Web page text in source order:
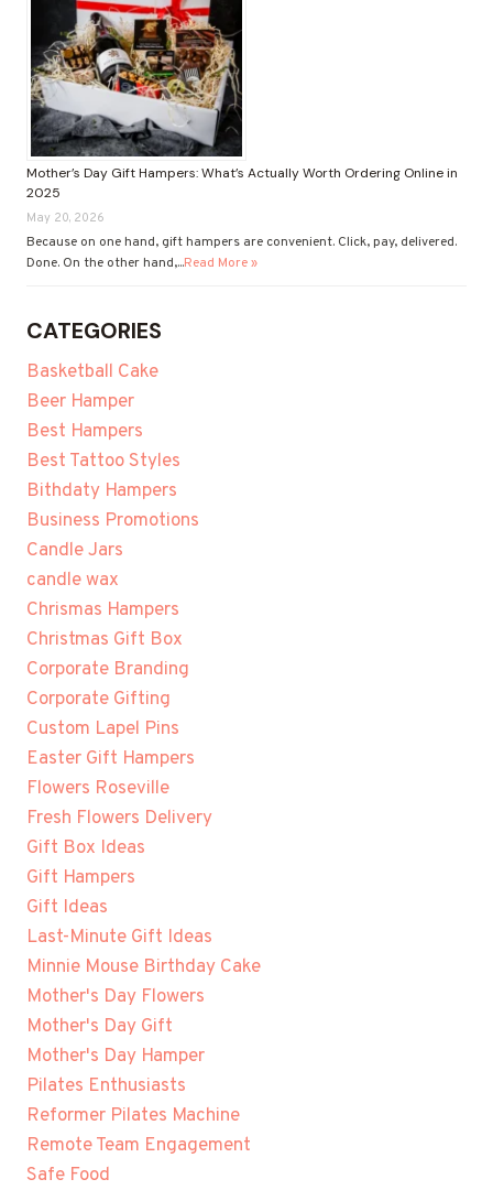
Mother’s Day Gift Hampers: What’s Actually Worth Ordering Online in
2025
May 20, 2026
Because on one hand, gift hampers are convenient. Click, pay, delivered.
Done. On the other hand,...Read More »
CATEGORIES
Basketball Cake
Beer Hamper
Best Hampers
Best Tattoo Styles
Bithdaty Hampers
Business Promotions
Candle Jars
candle wax
Chrismas Hampers
Christmas Gift Box
Corporate Branding
Corporate Gifting
Custom Lapel Pins
Easter Gift Hampers
Flowers Roseville
Fresh Flowers Delivery
Gift Box Ideas
Gift Hampers
Gift Ideas
Last-Minute Gift Ideas
Minnie Mouse Birthday Cake
Mother's Day Flowers
Mother's Day Gift
Mother's Day Hamper
Pilates Enthusiasts
Reformer Pilates Machine
Remote Team Engagement
Safe Food